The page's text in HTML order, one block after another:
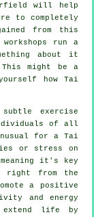
will help
to completely
from this
run a
about it
might be a
how Tai
exercise
of all
for a Tai
or stress on
it's key
right from the
a positive
and energy
extend life by